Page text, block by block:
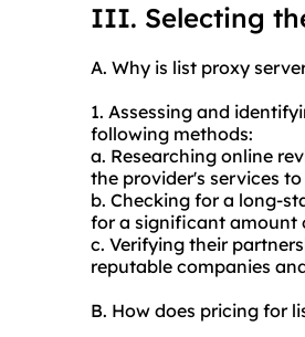
III. Selecting
A. Why is list proxy
1. Assessing and
following methods:
a. Researching online
the provider's services
b. Checking for a long-
for a significant amount
c. Verifying their
reputable companies
B. How does pricing for